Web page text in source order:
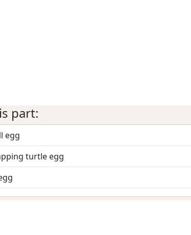
part:
egg
turtle egg